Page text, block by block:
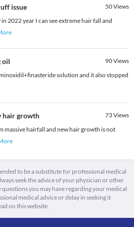
issue 50Views
2022 year I can see extreme hair fall and
oil 90Views
solution and it also stopped
hair growth 73Views
massive hairfall and new hair growth is not
to be a substitute for professional medical
seek the advice of your physician or other
you may have regarding your medical
medical advice or delay in seeking it
on this website.